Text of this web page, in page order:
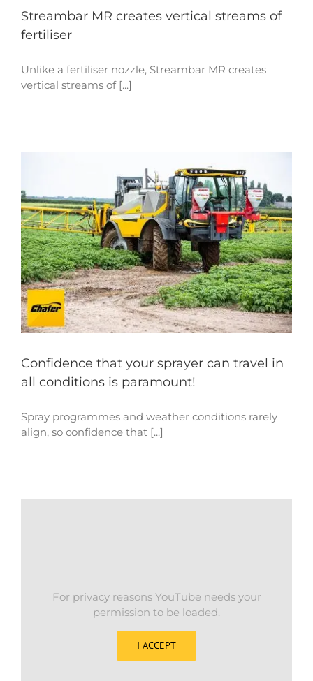
Streambar MR creates vertical streams of
fertiliser
Unlike a fertiliser nozzle, Streambar MR creates
vertical streams of [...]
Confidence that your sprayer can travel in
all conditions is paramount!
Spray programmes and weather conditions rarely
align, so confidence that [...]
For privacy reasons YouTube needs your
permission to be loaded.
I ACCEPT